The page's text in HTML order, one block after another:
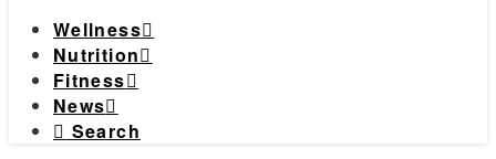
Wellness
Nutrition
Fitness
News
Search